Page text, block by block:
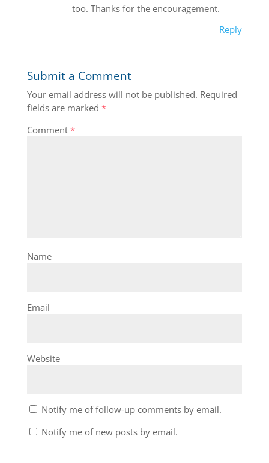
too. Thanks for the encouragement.
Reply
Submit a Comment
Your email address will not be published. Required
fields are marked *
Comment *
Name
Email
Website
Notify me of follow-up comments by email.
Notify me of new posts by email.